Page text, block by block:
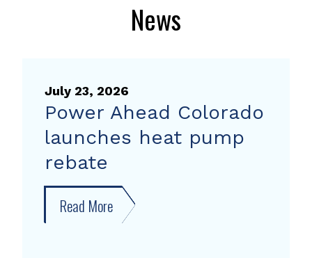
News
July 23, 2026
Power Ahead Colorado
launches heat pump
rebate
Read More about
Power